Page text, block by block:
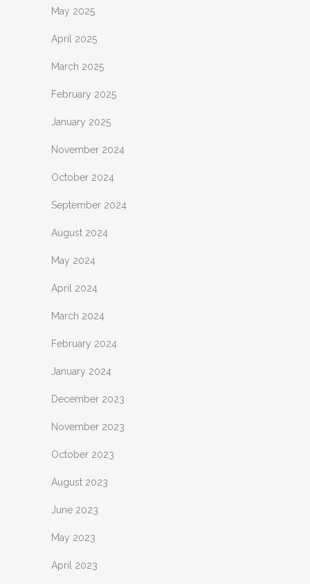
May 2025
April 2025
March 2025
February 2025
January 2025
November 2024
October 2024
September 2024
August 2024
May 2024
April 2024
March 2024
February 2024
January 2024
December 2023
November 2023
October 2023
August 2023
June 2023
May 2023
April 2023